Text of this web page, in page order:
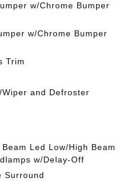
w/Chrome Bumper
w/Chrome Bumper
Trim
and Defroster
Led Low/High Beam
w/Delay-Off
Surround